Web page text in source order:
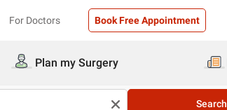
For Doctors Book Free Appointment
Plan my Surgery
Search